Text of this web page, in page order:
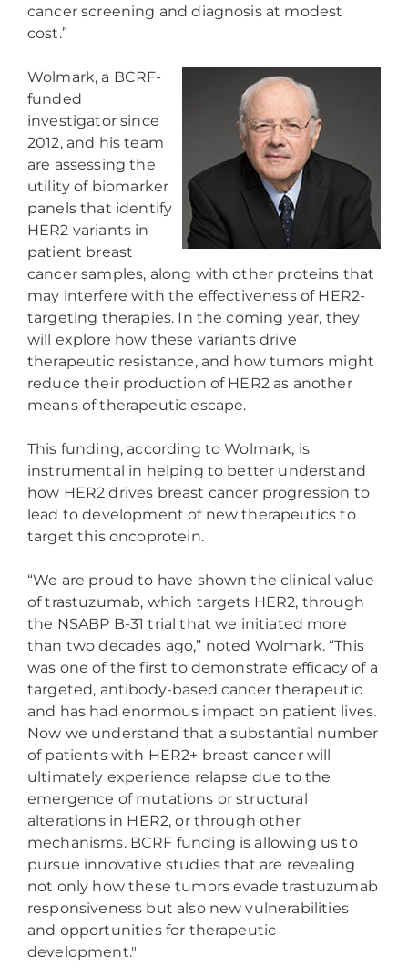
cancer screening and diagnosis at modest
cost.”
Wolmark, a BCRF-
funded
investigator since
2012, and his team
are assessing the
utility of biomarker
panels that identify
HER2 variants in
patient breast
cancer samples, along with other proteins that
may interfere with the effectiveness of HER2-
targeting therapies. In the coming year, they
will explore how these variants drive
therapeutic resistance, and how tumors might
reduce their production of HER2 as another
means of therapeutic escape.
This funding, according to Wolmark, is
instrumental in helping to better understand
how HER2 drives breast cancer progression to
lead to development of new therapeutics to
target this oncoprotein.
“We are proud to have shown the clinical value
of trastuzumab, which targets HER2, through
the NSABP B-31 trial that we initiated more
than two decades ago,” noted Wolmark. “This
was one of the first to demonstrate efficacy of a
targeted, antibody-based cancer therapeutic
and has had enormous impact on patient lives.
Now we understand that a substantial number
of patients with HER2+ breast cancer will
ultimately experience relapse due to the
emergence of mutations or structural
alterations in HER2, or through other
mechanisms. BCRF funding is allowing us to
pursue innovative studies that are revealing
not only how these tumors evade trastuzumab
responsiveness but also new vulnerabilities
and opportunities for therapeutic
development."